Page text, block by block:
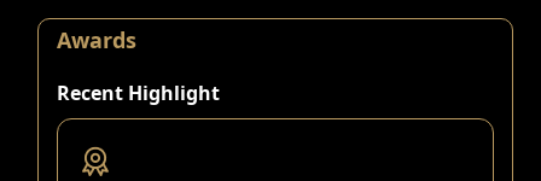
Awards
Recent Highlight